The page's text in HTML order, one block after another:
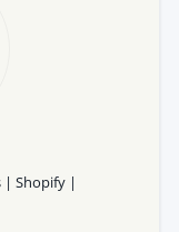
| Shopify |